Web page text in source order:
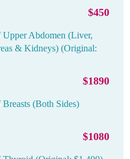
$450
Upper Abdomen (Liver,
& Kidneys) (Original:
$1890
(Both Sides)
$1080